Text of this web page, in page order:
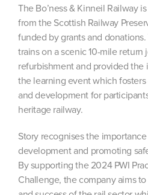
The Bo’ness & Kinneil Railway
from the Scottish Railway
funded by grants and
trains on a scenic 10-mile
refurbishment and provided
the learning event which
and development for
heritage railway.
Story recognises the
development and promoting
By supporting the 2024 PWI
Challenge, the company aims